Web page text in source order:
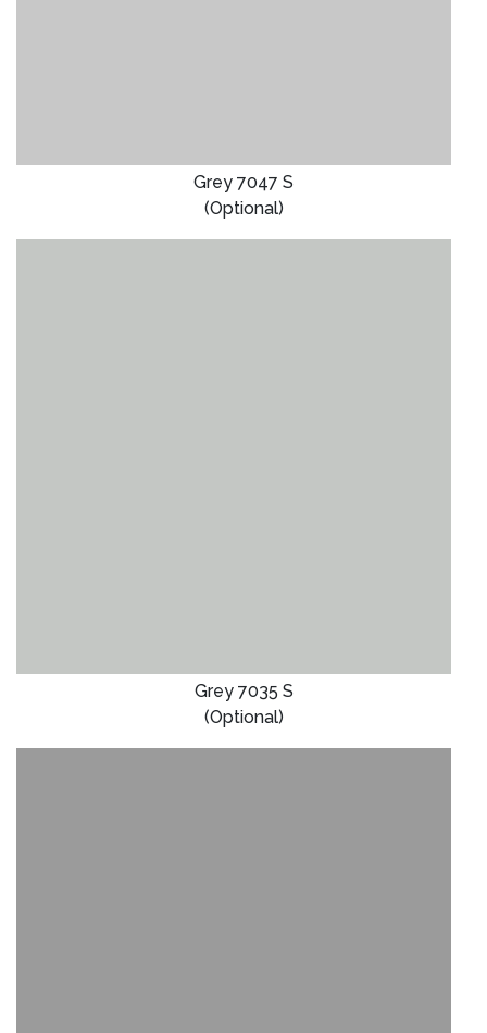
Grey 7047 S
(Optional)
Grey 7035 S
(Optional)